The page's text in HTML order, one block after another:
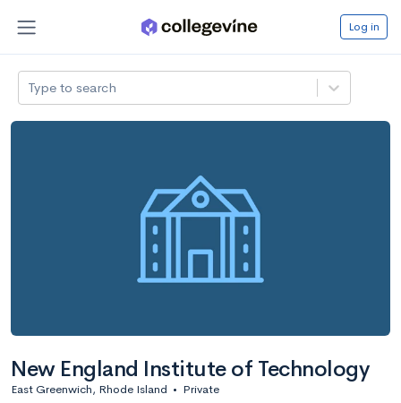
Log in
Type to search
New England Institute of Technology
East Greenwich, Rhode Island • Private